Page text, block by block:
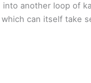
into another loop of
can itself take